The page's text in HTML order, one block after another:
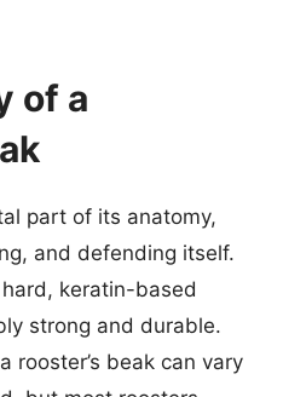
of a
part of its anatomy,
and defending itself.
keratin-based
strong and durable.
rooster’s beak can vary